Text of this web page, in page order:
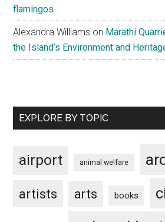
flamingos
Alexandra Williams on Marathi
the Island’s Environment and
EXPLORE BY TOPIC
airport animal welfare
artists arts books